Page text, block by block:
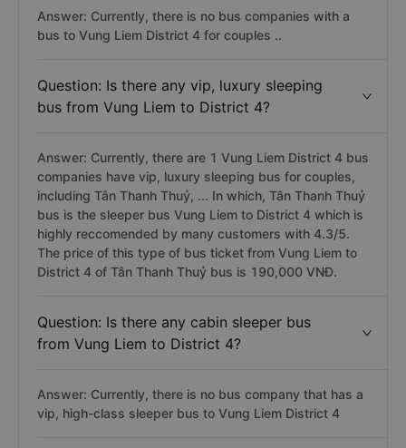
Answer: Currently, there is no bus companies with a
bus to Vung Liem District 4 for couples ..
Question: Is there any vip, luxury sleeping
bus from Vung Liem to District 4?
Answer: Currently, there are 1 Vung Liem District 4 bus
companies have vip, luxury sleeping bus for couples,
including Tân Thanh Thuỷ, ... In which, Tân Thanh Thuỷ
bus is the sleeper bus Vung Liem to District 4 which is
highly reccomended by many customers with 4.3/5.
The price of this type of bus ticket from Vung Liem to
District 4 of Tân Thanh Thuỷ bus is 190,000 VNĐ.
Question: Is there any cabin sleeper bus
from Vung Liem to District 4?
Answer: Currently, there is no bus company that has a
vip, high-class sleeper bus to Vung Liem District 4